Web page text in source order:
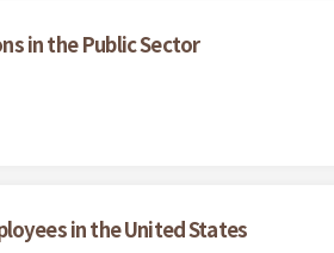
in the Public Sector
in the United States